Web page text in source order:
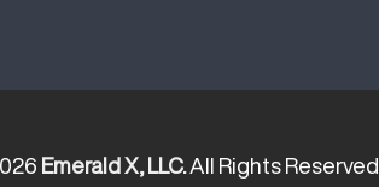
Emerald X, LLC. All Rights Reserved